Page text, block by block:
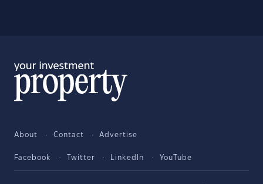
About Contact Advertise
Facebook Twitter LinkedIn YouTube